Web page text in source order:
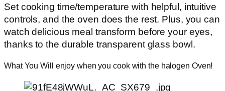
Set cooking time/temperature with helpful, intuitive
controls, and the oven does the rest. Plus, you can
watch delicious meal transform before your eyes,
thanks to the durable transparent glass bowl.
What You Will enjoy when you cook with the halogen Oven!